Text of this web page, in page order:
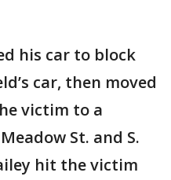
his car to block
car, then moved
victim to a
St. and S.
hit the victim